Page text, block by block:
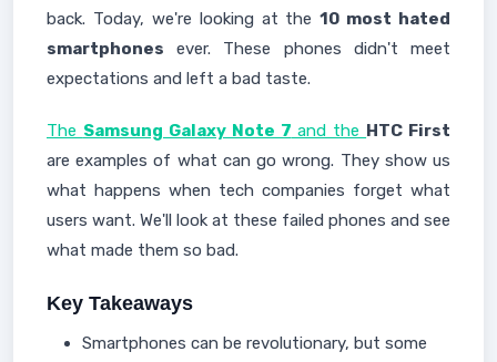
back. Today, we're looking at the10 most hated
smartphones ever. These phones didn't meet
expectations and left a bad taste.
The Samsung Galaxy Note 7 and the HTC First
are examples of what can go wrong. They show us
what happens when tech companies forget what
users want. We'll look at these failed phones and see
what made them so bad.
Key Takeaways
Smartphones can be revolutionary, but some